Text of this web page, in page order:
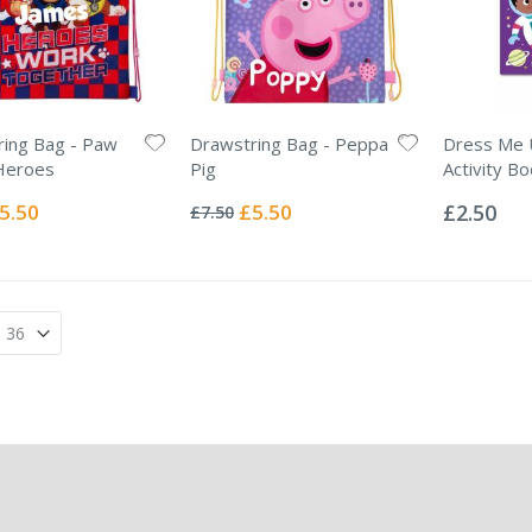
Bag - Paw
Drawstring Bag - Peppa
Pig
0%
£7.50 Special
£5.50
Dress Me
Activity
0%
£2.50